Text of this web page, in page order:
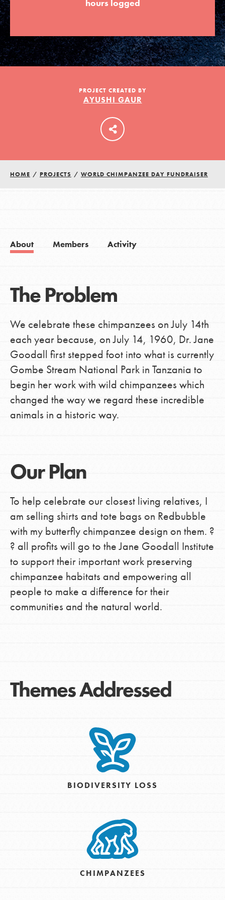
LOG IN
hours logged
PROJECT CREATED BY
AYUSHI GAUR
HOME / PROJECTS / WORLD CHIMPANZEE DAY FUNDRAISER
About Members Activity
The Problem
We celebrate these chimpanzees on July 14th
each year because, on July 14, 1960, Dr. Jane
Goodall first stepped foot into what is currently
Gombe Stream National Park in Tanzania to
begin her work with wild chimpanzees which
changed the way we regard these incredible
animals in a historic way.
Our Plan
To help celebrate our closest living relatives, I
am selling shirts and tote bags on Redbubble
with my butterfly chimpanzee design on them. ?
? all profits will go to the Jane Goodall Institute
to support their important work preserving
chimpanzee habitats and empowering all
people to make a difference for their
communities and the natural world.
Themes Addressed
BIODIVERSITY LOSS
CHIMPANZEES